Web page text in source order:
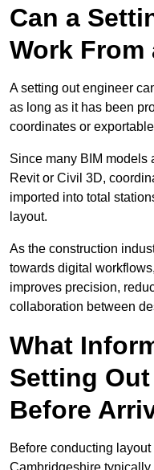
Can a
Work From
A setting out engineer
as long as it has been
coordinates or
Since many BIM models
Revit or Civil 3D,
imported into total
layout.
As the construction
towards digital
improves precision,
collaboration between
What
Setting
Before
Before conducting